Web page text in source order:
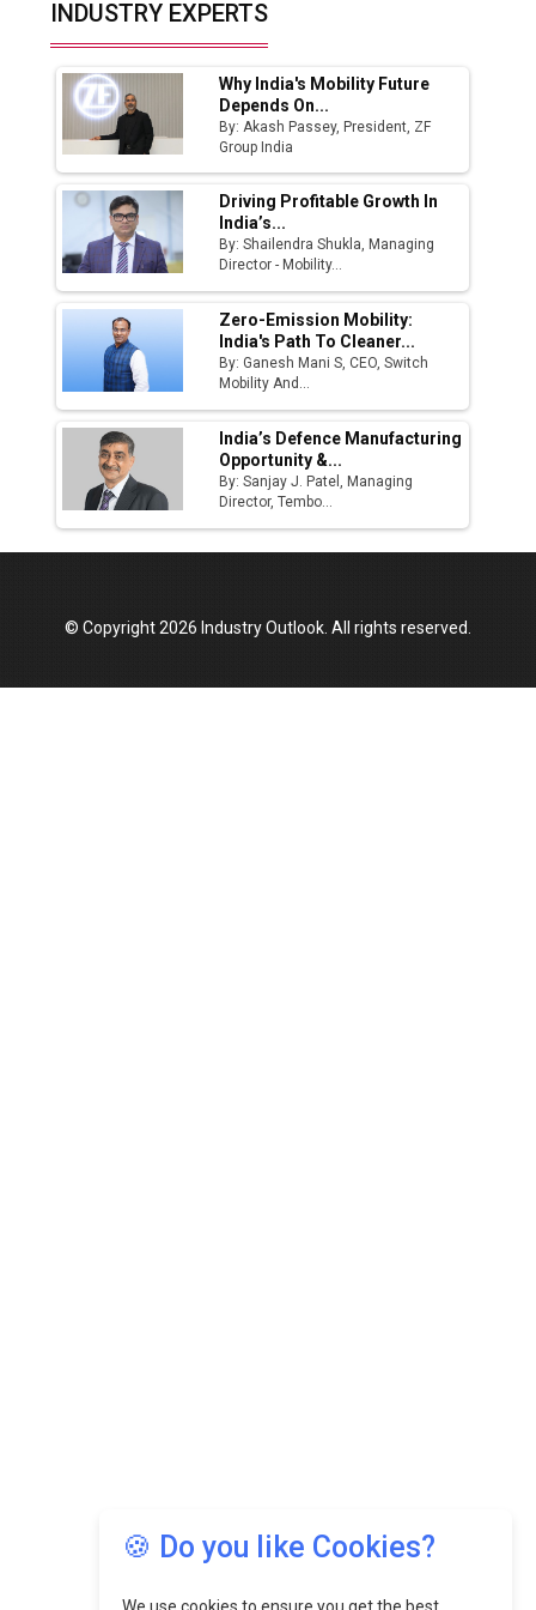
Manufacturing Landscape
INDUSTRY EXPERTS
Why India's Mobility Future
Depends On...
By: Akash Passey, President, ZF
Group India
Driving Profitable Growth In
India’s...
By: Shailendra Shukla, Managing
Director - Mobility...
Zero-Emission Mobility:
India's Path To Cleaner...
By: Ganesh Mani S, CEO, Switch
Mobility And...
India’s Defence Manufacturing
Opportunity &...
By: Sanjay J. Patel, Managing
Director, Tembo...
🍪 Do you like Cookies?
© Copyright 2026 Industry Outlook. All rights reserved.